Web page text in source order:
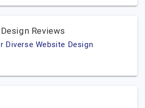
Reviews
Diverse Website Design